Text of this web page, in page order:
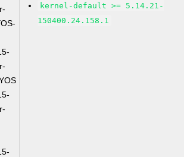
kernel-default >= 5.14.21-
150400.24.158.1